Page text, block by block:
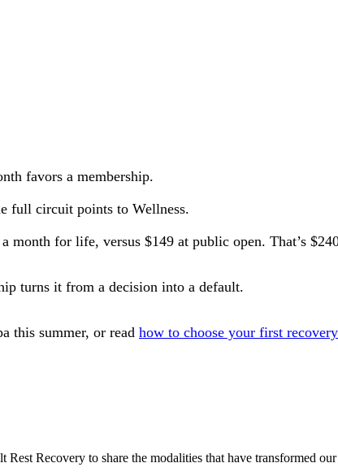
favors a membership.
full circuit points to Wellness.
month for life, versus $149 at public open. That’s
turns it from a decision into a default.
this summer, or read how to choose your first
Recovery to share the modalities that have transformed